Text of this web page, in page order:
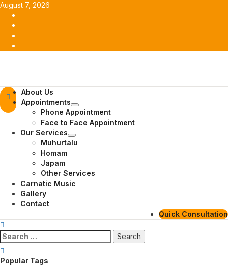
Skip
content
August 7, 2026
Primary
Menu
About Us
Appointments
Phone Appointment
Face to Face Appointment
Our Services
Muhurtalu
Homam
Japam
Other Services
Carnatic Music
Gallery
Contact
Quick Consultation
Search
for:
Popular Tags